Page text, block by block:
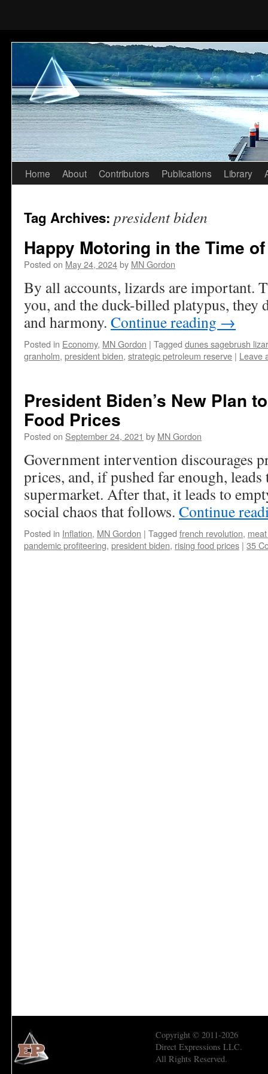
Skip
content
Home About Contributors Publications Library
Tag Archives: president biden
Happy Motoring in the Time
Posted on May 24, 2024by MN Gordon
By all accounts, lizards are important.
you, and the duck-billed platypus, they
and harmony. Continue reading →
Posted in Economy, MN Gordon | Tagged dunes sagebrush
granholm, president biden, strategic petroleum reserve | Leave
President Biden’s New Plan
Food Prices
Posted on September 24, 2021 by MN Gordon
Government intervention discourages
prices, and, if pushed far enough, leads
supermarket. After that, it leads to
social chaos that follows. Continue
Posted in Inflation, MN Gordon | Tagged french revolution,
pandemic profiteering, president biden, rising food prices | 35
Copyright © 2011-2026
Direct Expressions LLC.
All Rights Reserved.